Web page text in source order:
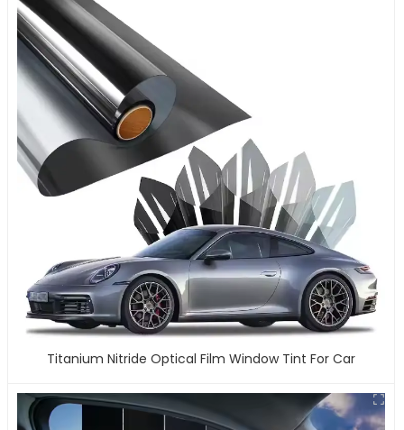
Titanium Nitride Optical Film Window Tint For Car